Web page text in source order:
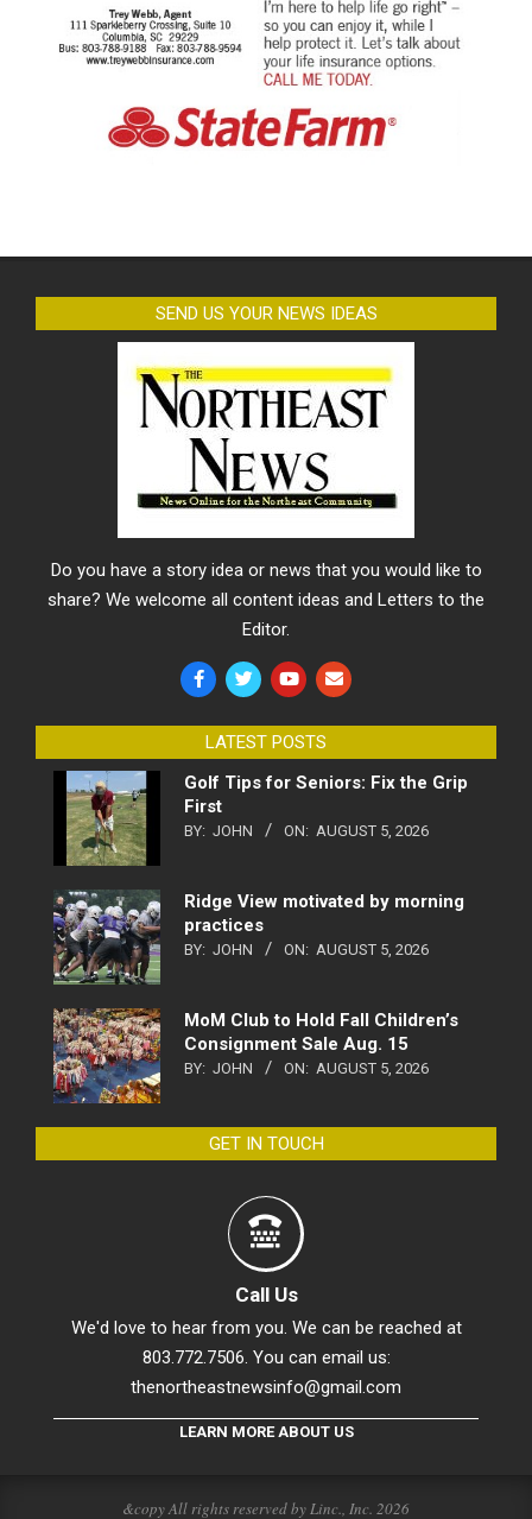
SEND US YOUR NEWS IDEAS
Do you have a story idea or news that you would like to
share? We welcome all content ideas and Letters to the
Editor.
LATEST POSTS
Golf Tips for Seniors: Fix the Grip
First
BY: JOHN ON: AUGUST 5, 2026
Ridge View motivated by morning
practices
BY: JOHN ON: AUGUST 5, 2026
MoM Club to Hold Fall Children’s
Consignment Sale Aug. 15
BY: JOHN ON: AUGUST 5, 2026
GET IN TOUCH
Call Us
We'd love to hear from you. We can be reached at
803.772.7506. You can email us:
thenortheastnewsinfo@gmail.com
LEARN MORE ABOUT US
&copy All rights reserved by Linc., Inc. 2026